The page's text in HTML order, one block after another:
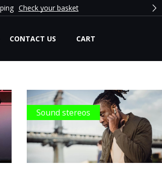
Check your basket
CONTACT US CART
Sound stereos